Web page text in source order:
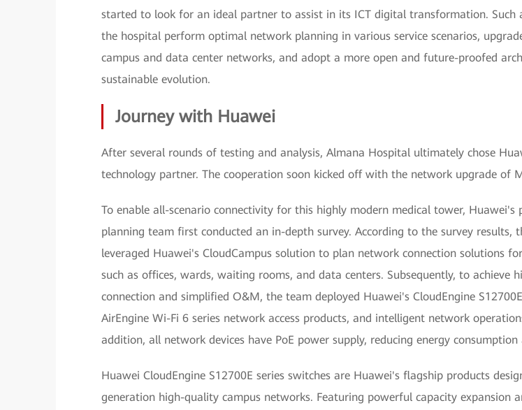
started to look for an ideal partner to assist in its ICT digital transformation. Such
the hospital perform optimal network planning in various service scenarios,
campus and data center networks, and adopt a more open and future-proofed
sustainable evolution.
Journey with Huawei
After several rounds of testing and analysis, Almana Hospital ultimately chose
technology partner. The cooperation soon kicked off with the network upgrade of
To enable all-scenario connectivity for this highly modern medical tower, Huawei's
planning team first conducted an in-depth survey. According to the survey results,
leveraged Huawei's CloudCampus solution to plan network connection solutions
such as offices, wards, waiting rooms, and data centers. Subsequently, to achieve
connection and simplified O&M, the team deployed Huawei's CloudEngine
AirEngine Wi-Fi 6 series network access products, and intelligent network
addition, all network devices have PoE power supply, reducing energy consumption
Huawei CloudEngine S12700E series switches are Huawei's flagship products
generation high-quality campus networks. Featuring powerful capacity expansion